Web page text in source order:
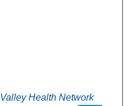
Health Network